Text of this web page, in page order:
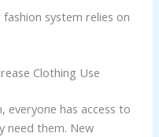
system relies on
Clothing Use
everyone has access to
need them. New